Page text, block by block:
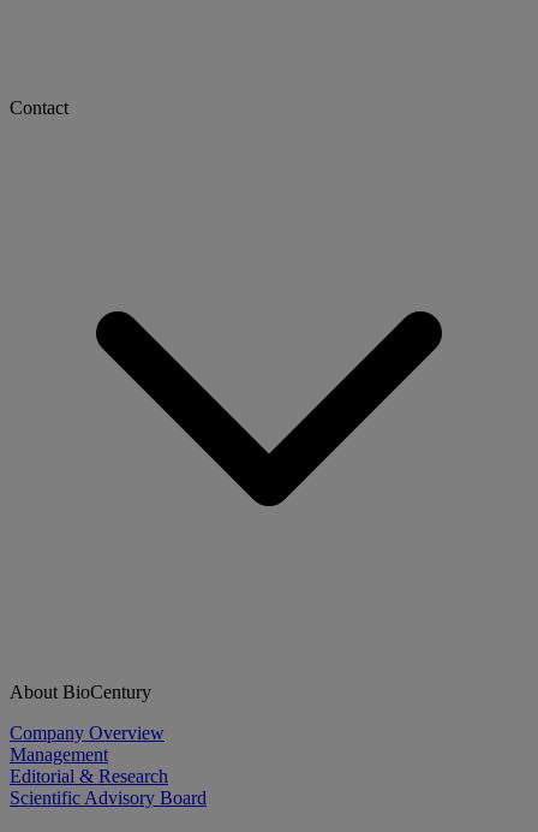
Contact
About BioCentury
Company Overview
Management
Editorial & Research
Scientific Advisory Board